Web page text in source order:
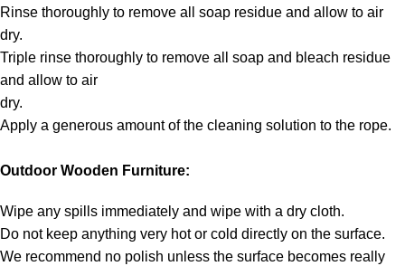
Rinse thoroughly to remove all soap residue and allow to air
dry.
Triple rinse thoroughly to remove all soap and bleach residue
and allow to air
dry.
Apply a generous amount of the cleaning solution to the rope.
Outdoor Wooden Furniture:
Wipe any spills immediately and wipe with a dry cloth.
Do not keep anything very hot or cold directly on the surface.
We recommend no polish unless the surface becomes really